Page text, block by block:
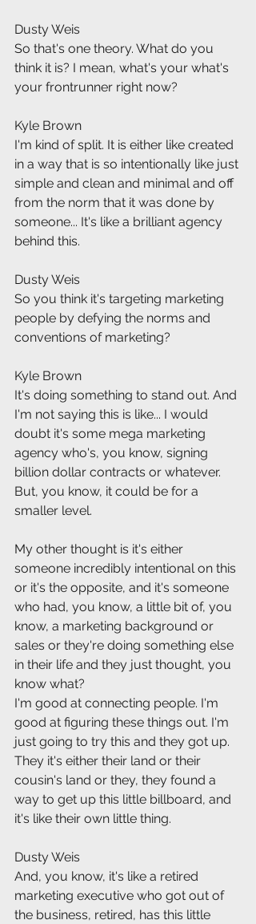
Dusty Weis
So that's one theory. What do you
think it is? I mean, what's your what's
your frontrunner right now?
Kyle Brown
I'm kind of split. It is either like created
in a way that is so intentionally like just
simple and clean and minimal and off
from the norm that it was done by
someone... It's like a brilliant agency
behind this.
Dusty Weis
So you think it's targeting marketing
people by defying the norms and
conventions of marketing?
Kyle Brown
It's doing something to stand out. And
I'm not saying this is like... I would
doubt it's some mega marketing
agency who's, you know, signing
billion dollar contracts or whatever.
But, you know, it could be for a
smaller level.
My other thought is it's either
someone incredibly intentional on this
or it's the opposite, and it's someone
who had, you know, a little bit of, you
know, a marketing background or
sales or they're doing something else
in their life and they just thought, you
know what?
I'm good at connecting people. I'm
good at figuring these things out. I'm
just going to try this and they got up.
They it's either their land or their
cousin's land or they, they found a
way to get up this little billboard, and
it's like their own little thing.
Dusty Weis
And, you know, it's like a retired
marketing executive who got out of
the business, retired, has this little